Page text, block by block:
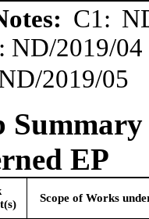
C1:
ND/2019/04
2019/05
EP
Scope of Works